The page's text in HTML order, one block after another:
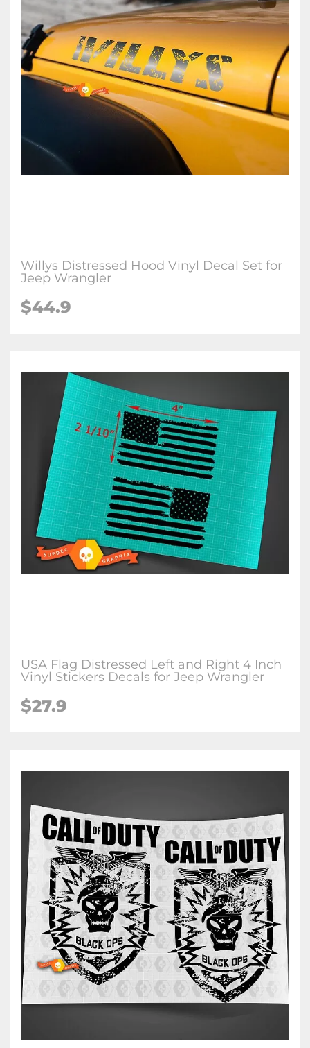
Willys Distressed Hood Vinyl Decal Set for
Jeep Wrangler
$44.9
USA Flag Distressed Left and Right 4 Inch
Vinyl Stickers Decals for Jeep Wrangler
$27.9